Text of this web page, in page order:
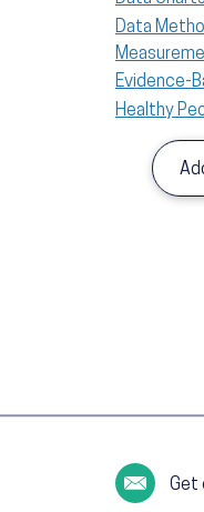
Data
Evidence-
Healthy
Get